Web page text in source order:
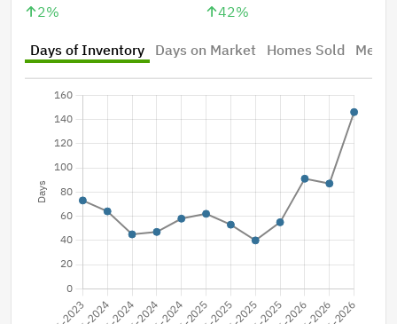
2%
42%
Days of Inventory Days on Market Homes Sold